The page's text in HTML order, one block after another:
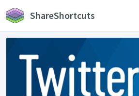
ShareShortcuts